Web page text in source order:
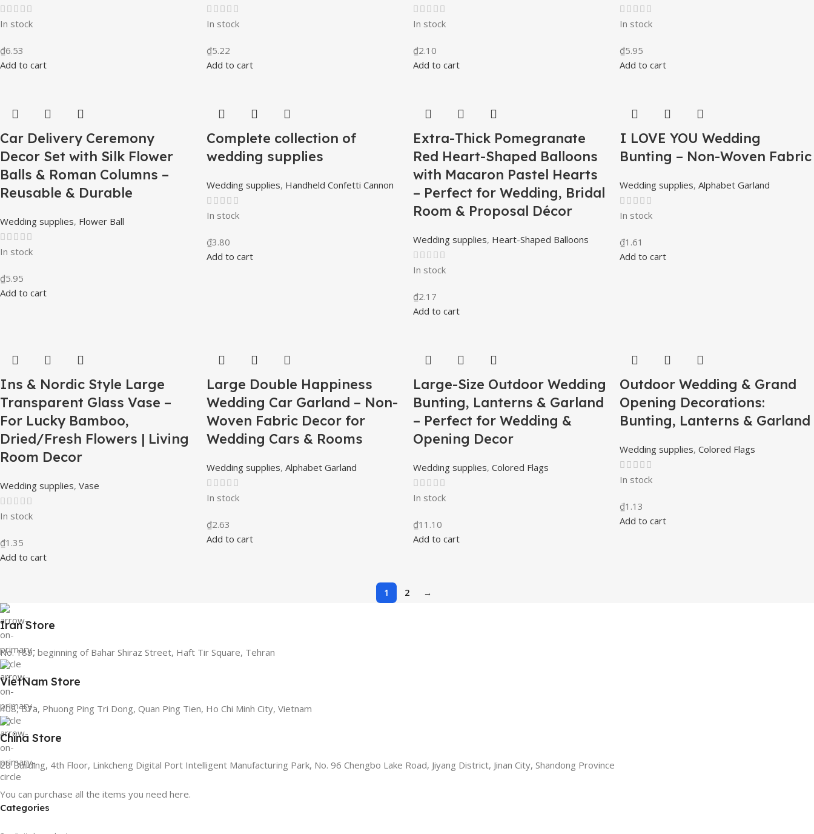
In stock
₫6.53
Add to cart
In stock
₫5.22
Add to cart
In stock
₫2.10
Add to cart
In stock
₫5.95
Add to cart
Car Delivery Ceremony
Decor Set with Silk Flower
Balls & Roman Columns –
Reusable & Durable
Wedding supplies, Flower Ball
In stock
₫5.95
Add to cart
Complete collection of
wedding supplies
Wedding supplies, Handheld Confetti Cannon
In stock
₫3.80
Add to cart
Extra-Thick Pomegranate
Red Heart-Shaped Balloons
with Macaron Pastel Hearts
– Perfect for Wedding, Bridal
Room & Proposal Décor
Wedding supplies, Heart-Shaped Balloons
In stock
₫2.17
Add to cart
I LOVE YOU Wedding
Bunting – Non-Woven Fabric
Wedding supplies, Alphabet Garland
In stock
₫1.61
Add to cart
Ins & Nordic Style Large
Transparent Glass Vase –
For Lucky Bamboo,
Dried/Fresh Flowers | Living
Room Decor
Wedding supplies, Vase
In stock
₫1.35
Add to cart
Large Double Happiness
Wedding Car Garland – Non-
Woven Fabric Decor for
Wedding Cars & Rooms
Wedding supplies, Alphabet Garland
In stock
₫2.63
Add to cart
Large-Size Outdoor Wedding
Bunting, Lanterns & Garland
– Perfect for Wedding &
Opening Decor
Wedding supplies, Colored Flags
In stock
₫11.10
Add to cart
Outdoor Wedding & Grand
Opening Decorations:
Bunting, Lanterns & Garland
Wedding supplies, Colored Flags
In stock
₫1.13
Add to cart
1 2 →
Iran Store
No. 189, beginning of Bahar Shiraz Street, Haft Tir Square, Tehran
VietNam Store
408, B7a, Phuong Ping Tri Dong, Quan Ping Tien, Ho Chi Minh City, Vietnam
China Store
28 Building, 4th Floor, Linkcheng Digital Port Intelligent Manufacturing Park, No. 96 Chengbo Lake Road, Jiyang District, Jinan City, Shandong Province
You can purchase all the items you need here.
Categories